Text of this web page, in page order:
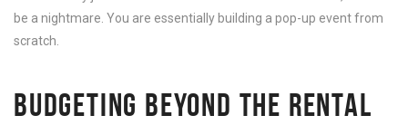
be a nightmare. You are essentially building a pop-up event from
scratch.
BUDGETING BEYOND THE RENTAL